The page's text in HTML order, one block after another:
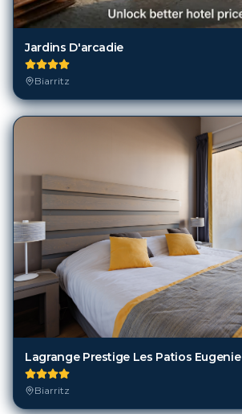
Jardins D'arcadie
Biarritz
Lagrange Prestige Les Patios Eugenie
Biarritz